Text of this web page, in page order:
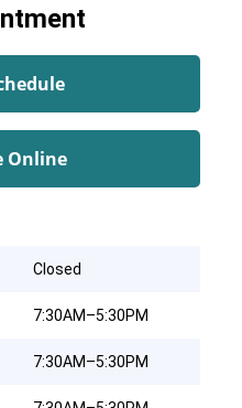
Online
Closed
7:30AM–5:30PM
7:30AM–5:30PM